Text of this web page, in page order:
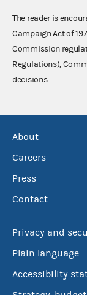
The reader is
Campaign Act of
Commission
Regulations),
decisions.
About
Careers
Press
Contact
Privacy and
Plain language
Accessibility